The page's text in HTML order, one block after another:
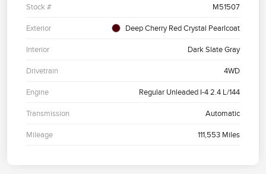
Stock # M51507
Exterior Deep Cherry Red Crystal Pearlcoat
Interior Dark Slate Gray
Drivetrain 4WD
Engine Regular Unleaded I-4 2.4 L/144
Transmission Automatic
Mileage 111,553 Miles